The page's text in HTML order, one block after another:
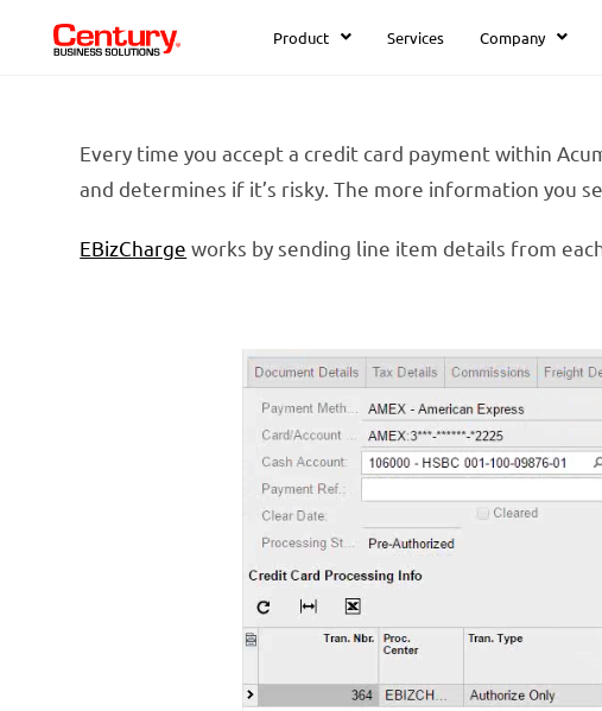
Product Services Company
Every time you accept a credit card payment within
and determines if it’s risky. The more information you
EBizCharge works by sending line item details from